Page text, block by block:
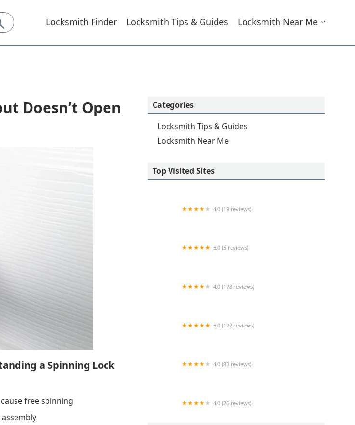
Locksmith Finder Locksmith Tips & Guides Locksmith Near Me
Doesn’t Open
a Spinning Lock
free spinning
Categories
Locksmith Tips & Guides
Locksmith Near Me
Top Visited Sites
4.0 (19 reviews)
5.0 (5 reviews)
4.0 (178 reviews)
5.0 (172 reviews)
4.0 (83 reviews)
4.0 (26 reviews)